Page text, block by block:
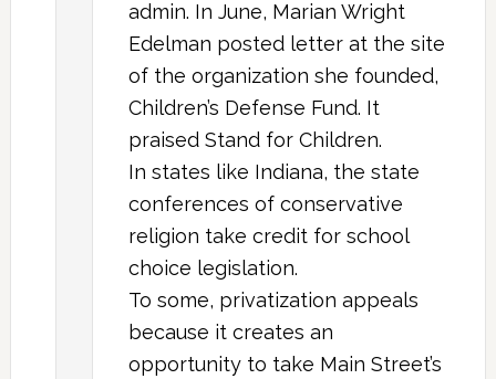
admin. In June, Marian Wright
Edelman posted letter at the site
of the organization she founded,
Children’s Defense Fund. It
praised Stand for Children.
In states like Indiana, the state
conferences of conservative
religion take credit for school
choice legislation.
To some, privatization appeals
because it creates an
opportunity to take Main Street’s